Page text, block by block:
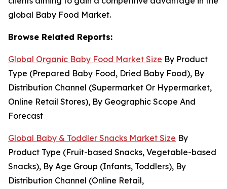
global Baby Food Market.
Browse Related Reports:
Global Organic Baby Food Market Size By Product
Type (Prepared Baby Food, Dried Baby Food), By
Distribution Channel (Supermarket Or Hypermarket,
Online Retail Stores), By Geographic Scope And
Forecast
Global Baby & Toddler Snacks Market Size By
Product Type (Fruit-based Snacks, Vegetable-based
Snacks), By Age Group (Infants, Toddlers), By
Distribution Channel (Online Retail,